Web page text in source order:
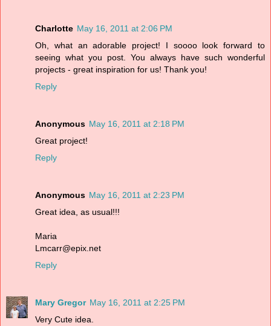
Charlotte May 16, 2011 at 2:06 PM
Oh, what an adorable project! I soooo look forward to
seeing what you post. You always have such wonderful
projects - great inspiration for us! Thank you!
Reply
Anonymous May 16, 2011 at 2:18 PM
Great project!
Reply
Anonymous May 16, 2011 at 2:23 PM
Great idea, as usual!!!
Maria
Lmcarr@epix.net
Reply
Mary Gregor May 16, 2011 at 2:25 PM
Very Cute idea.